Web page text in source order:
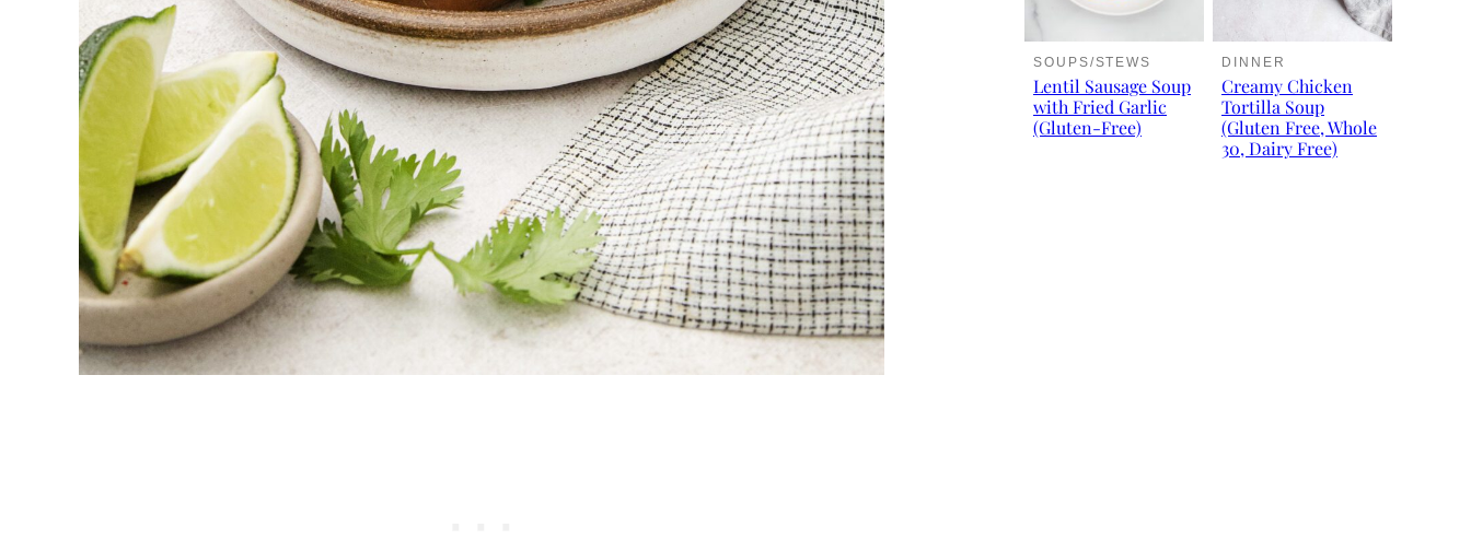
SOUPS/STEWS
Lentil Sausage Soup
with Fried Garlic
(Gluten-Free)
DINNER
Creamy Chicken
Tortilla Soup
(Gluten Free, Whole
30, Dairy Free)